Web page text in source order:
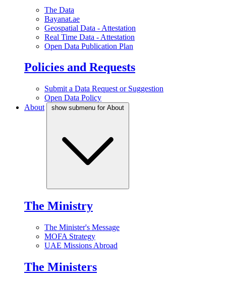
The Data
Bayanat.ae
Geospatial Data - Attestation
Real Time Data - Attestation
Open Data Publication Plan
Policies and Requests
Submit a Data Request or Suggestion
Open Data Policy
About
show submenu for About
The Ministry
The Minister's Message
MOFA Strategy
UAE Missions Abroad
The Ministers